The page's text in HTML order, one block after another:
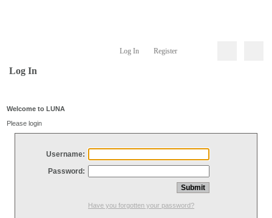
Log In Register
Log In
Welcome to LUNA
Please login
Username:
Password:
Have you forgotten your password?